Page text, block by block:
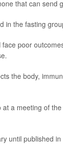
that can send
in the fasting
poor
the body,
a meeting of
until published